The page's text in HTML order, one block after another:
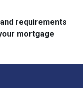
requirements
mortgage